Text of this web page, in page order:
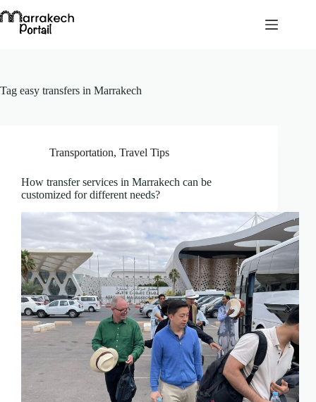
to
content
Tag easy transfers in Marrakech
Transportation, Travel Tips
How transfer services in Marrakech can be
customized for different needs?